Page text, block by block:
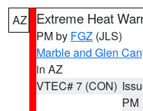
AZ Extreme Heat
PM by FGZ (JLS)
Marble and Glen
in AZ
VTEC# 7 (CON)
PM